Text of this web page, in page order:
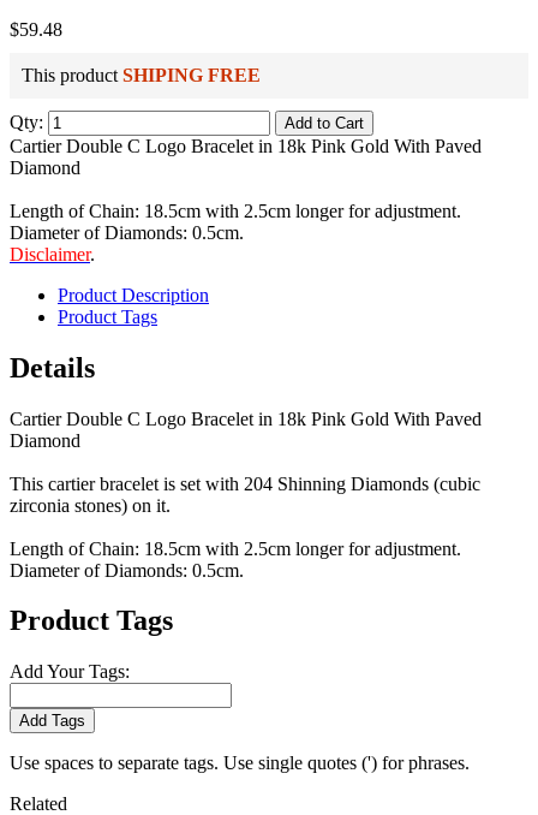
$59.48
This product SHIPING FREE
Qty: Add to Cart
Cartier Double C Logo Bracelet in 18k Pink Gold With Paved
Diamond
Length of Chain: 18.5cm with 2.5cm longer for adjustment.
Diameter of Diamonds: 0.5cm.
Disclaimer.
Product Description
Product Tags
Details
Cartier Double C Logo Bracelet in 18k Pink Gold With Paved
Diamond
This cartier bracelet is set with 204 Shinning Diamonds (cubic
zirconia stones) on it.
Length of Chain: 18.5cm with 2.5cm longer for adjustment.
Diameter of Diamonds: 0.5cm.
Product Tags
Add Your Tags:
Add Tags
Use spaces to separate tags. Use single quotes (') for phrases.
Related